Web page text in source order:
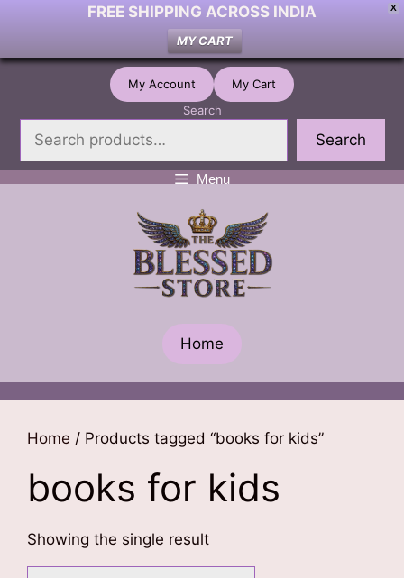
X
FREE SHIPPING ACROSS INDIA
MY CART
Skip
My Account
My Cart
Search
Search
Menu
Home
Home / Products tagged “books for kids”
books for kids
Showing the single result